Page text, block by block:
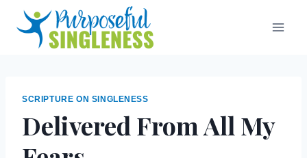
SCRIPTURE ON SINGLENESS
Delivered From All My